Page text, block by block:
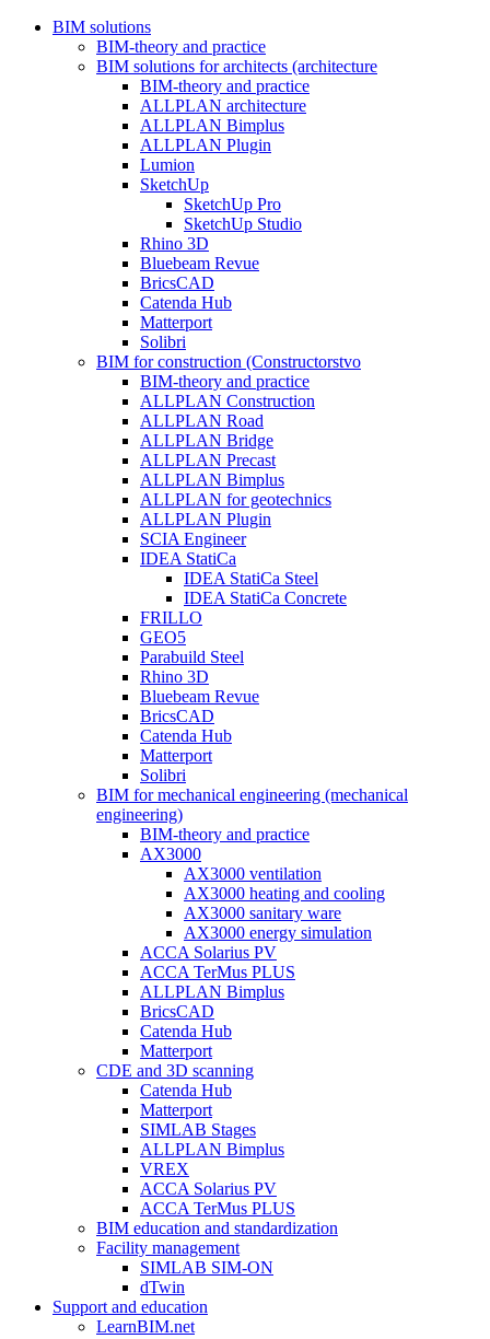
BIM solutions
BIM-theory and practice
BIM solutions for architects (architecture
BIM-theory and practice
ALLPLAN architecture
ALLPLAN Bimplus
ALLPLAN Plugin
Lumion
SketchUp
SketchUp Pro
SketchUp Studio
Rhino 3D
Bluebeam Revue
BricsCAD
Catenda Hub
Matterport
Solibri
BIM for construction (Constructorstvo
BIM-theory and practice
ALLPLAN Construction
ALLPLAN Road
ALLPLAN Bridge
ALLPLAN Precast
ALLPLAN Bimplus
ALLPLAN for geotechnics
ALLPLAN Plugin
SCIA Engineer
IDEA StatiCa
IDEA StatiCa Steel
IDEA StatiCa Concrete
FRILLO
GEO5
Parabuild Steel
Rhino 3D
Bluebeam Revue
BricsCAD
Catenda Hub
Matterport
Solibri
BIM for mechanical engineering (mechanical
engineering)
BIM-theory and practice
AX3000
AX3000 ventilation
AX3000 heating and cooling
AX3000 sanitary ware
AX3000 energy simulation
ACCA Solarius PV
ACCA TerMus PLUS
ALLPLAN Bimplus
BricsCAD
Catenda Hub
Matterport
CDE and 3D scanning
Catenda Hub
Matterport
SIMLAB Stages
ALLPLAN Bimplus
VREX
ACCA Solarius PV
ACCA TerMus PLUS
BIM education and standardization
Facility management
SIMLAB SIM-ON
dTwin
Support and education
LearnBIM.net